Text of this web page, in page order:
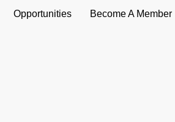
Opportunities Become A Member